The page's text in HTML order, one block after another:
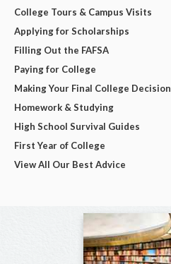
College Tours & Campus Visits
Applying for Scholarships
Filling Out the FAFSA
Paying for College
Making Your Final College Decision
Homework & Studying
High School Survival Guides
First Year of College
View All Our Best Advice